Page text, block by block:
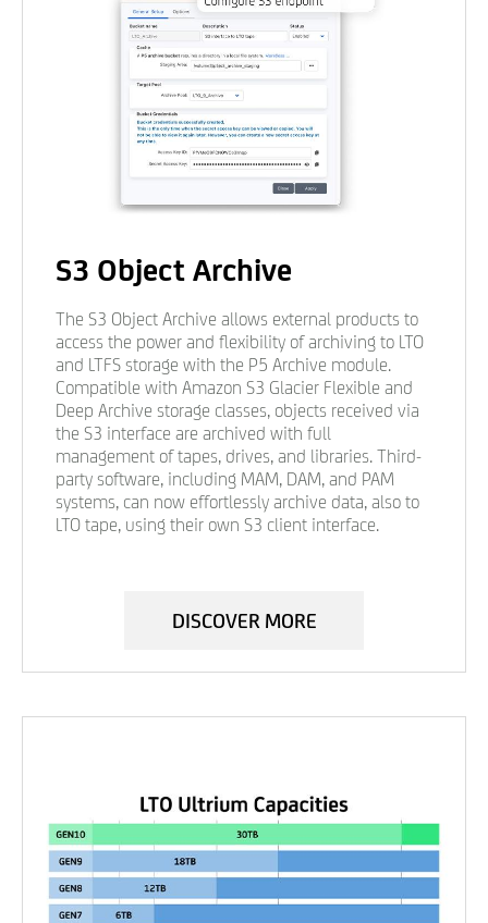
S3 Object Archive
The S3 Object Archive allows external products to
access the power and flexibility of archiving to LTO
and LTFS storage with the P5 Archive module.
Compatible with Amazon S3 Glacier Flexible and
Deep Archive storage classes, objects received via
the S3 interface are archived with full
management of tapes, drives, and libraries. Third-
party software, including MAM, DAM, and PAM
systems, can now effortlessly archive data, also to
LTO tape, using their own S3 client interface.
DISCOVER MORE